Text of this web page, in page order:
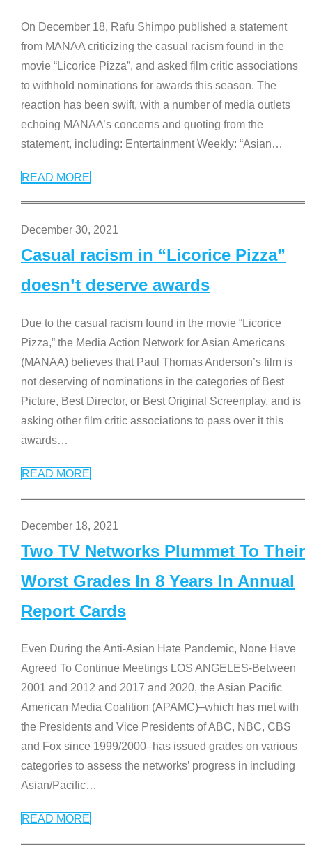
On December 18, Rafu Shimpo published a statement
from MANAA criticizing the casual racism found in the
movie “Licorice Pizza”, and asked film critic associations
to withhold nominations for awards this season. The
reaction has been swift, with a number of media outlets
echoing MANAA’s concerns and quoting from the
statement, including: Entertainment Weekly: “Asian…
READ MORE
December 30, 2021
Casual racism in “Licorice Pizza”
doesn’t deserve awards
Due to the casual racism found in the movie “Licorice
Pizza,” the Media Action Network for Asian Americans
(MANAA) believes that Paul Thomas Anderson’s film is
not deserving of nominations in the categories of Best
Picture, Best Director, or Best Original Screenplay, and is
asking other film critic associations to pass over it this
awards…
READ MORE
December 18, 2021
Two TV Networks Plummet To Their
Worst Grades In 8 Years In Annual
Report Cards
Even During the Anti-Asian Hate Pandemic, None Have
Agreed To Continue Meetings LOS ANGELES-Between
2001 and 2012 and 2017 and 2020, the Asian Pacific
American Media Coalition (APAMC)–which has met with
the Presidents and Vice Presidents of ABC, NBC, CBS
and Fox since 1999/2000–has issued grades on various
categories to assess the networks’ progress in including
Asian/Pacific…
READ MORE